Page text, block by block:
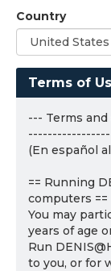
Country
Terms of
--- Terms
(En español
== Running
computers ==
You may
years of age
Run
to you, or for